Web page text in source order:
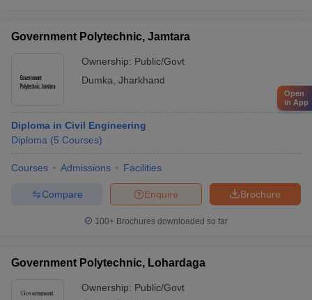
Government Polytechnic, Jamtara
Ownership: Public/Govt
Dumka Jharkhand
Diploma in Civil Engineering
Diploma (5 Courses)
Courses Admissions Facilities
Brochure
Enquire
Compare
100+ Brochures downloaded so far
Government Polytechnic, Lohardaga
Ownership: Public/Govt
Open
in App